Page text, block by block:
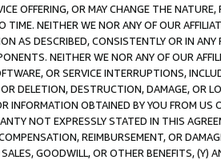
OFFERING, OR MAY CHANGE THE
TIME. NEITHER WE NOR ANY OF OUR
AS DESCRIBED, CONSISTENTLY OR IN
NEITHER WE NOR ANY OF OUR
OR SERVICE INTERRUPTIONS,
DELETION, DESTRUCTION, DAMAGE, OR
INFORMATION OBTAINED BY YOU FROM
NOT EXPRESSLY STATED IN THIS
REIMBURSEMENT, OR
GOODWILL, OR OTHER BENEFITS,